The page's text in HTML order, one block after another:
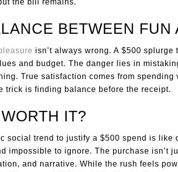
the bill remains.
BETWEEN FUN
isn’t always wrong. A $500
and budget. The danger lies in
True satisfaction comes from
trick is finding balance before the receipt.
IT?
social trend to justify a $500 spend is
impossible to ignore. The purchase isn’t
and narrative. While the rush feels